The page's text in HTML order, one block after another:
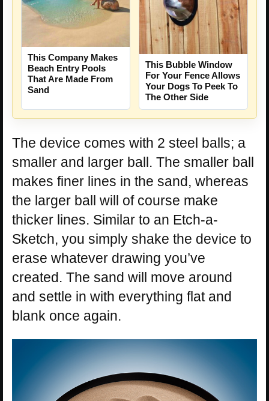
This Company Makes
Beach Entry Pools
That Are Made From
Sand
This Bubble Window
For Your Fence Allows
Your Dogs To Peek To
The Other Side
The device comes with 2 steel balls; a
smaller and larger ball. The smaller ball
makes finer lines in the sand, whereas
the larger ball will of course make
thicker lines. Similar to an Etch-a-
Sketch, you simply shake the device to
erase whatever drawing you’ve
created. The sand will move around
and settle in with everything flat and
blank once again.